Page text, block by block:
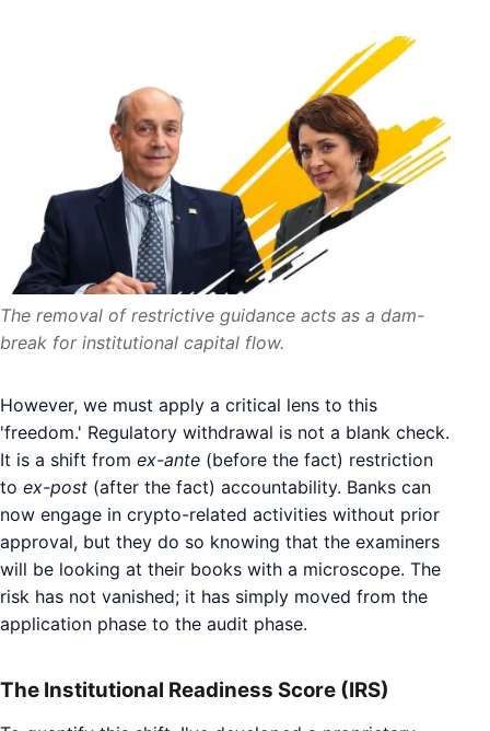
The removal of restrictive guidance acts as a dam-
break for institutional capital flow.
However, we must apply a critical lens to this
'freedom.' Regulatory withdrawal is not a blank check.
It is a shift from ex-ante (before the fact) restriction
to ex-post (after the fact) accountability. Banks can
now engage in crypto-related activities without prior
approval, but they do so knowing that the examiners
will be looking at their books with a microscope. The
risk has not vanished; it has simply moved from the
application phase to the audit phase.
The Institutional Readiness Score (IRS)